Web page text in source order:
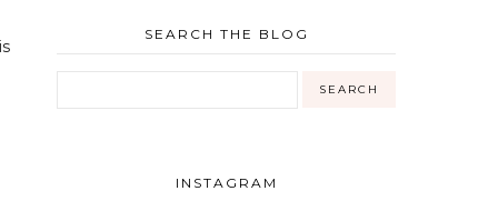
SEARCH THE BLOG
INSTAGRAM